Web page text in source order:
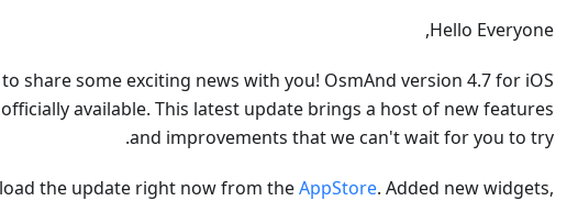
Hello Everyone,
share some exciting news with you! OsmAnd version 4.7 for iOS
available. This latest update brings a host of new features
and improvements that we can't wait for you to try.
the update right now from theAppStore. Added new widgets,